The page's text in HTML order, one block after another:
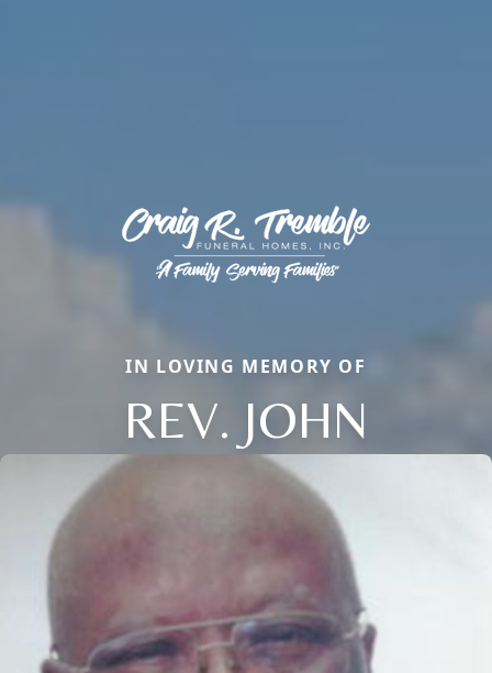
IN LOVING MEMORY OF
REV. JOHN